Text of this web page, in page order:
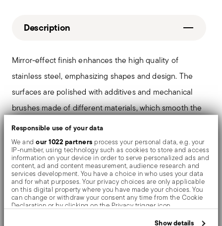
Responsible use of your data
We andour 1022 partners process your personal data, e.g. your
IP-number, using technology such as cookies to store and access
information on your device in order to serve personalized ads and
content, ad and content measurement, audience research and
services development. You have a choice in who uses your data
and for what purposes. Your privacy choices are only applicable
on this digital property where you have made your choices. You
can change or withdraw your consent any time from the Cookie
Declaration or by clicking on the Privacy trigger icon.
Show details
Description
Mirror-effect finish enhances the high quality of
stainless steel, emphasizing shapes and design. The
surfaces are polished with additives and mechanical
brushes made of different materials, which smooth the
stainless steel lending it a high gloss. Reflections
enrich the object, make it even more precious.
Details
Sambonet
Dimensions